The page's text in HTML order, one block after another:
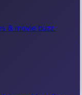
& movie buzz.